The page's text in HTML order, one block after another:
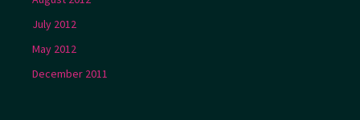
July 2012
May 2012
December 2011